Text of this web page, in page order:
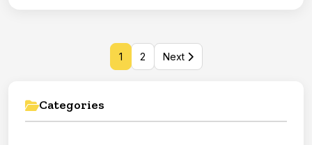
1 2 Next
Categories